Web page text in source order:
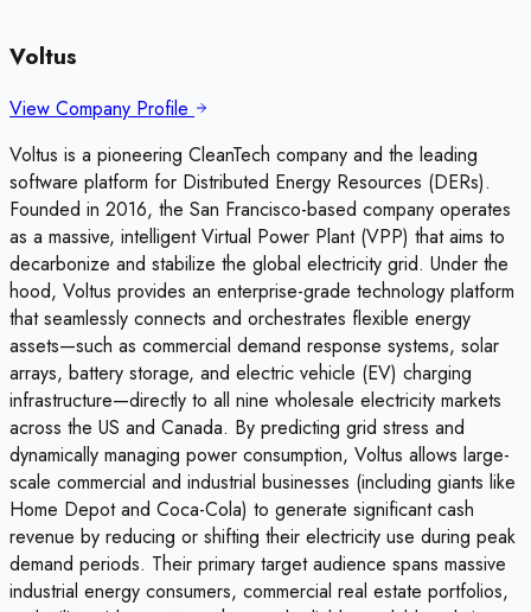
Voltus
View Company Profile
Voltus is a pioneering CleanTech company and the leading
software platform for Distributed Energy Resources (DERs).
Founded in 2016, the San Francisco-based company operates
as a massive, intelligent Virtual Power Plant (VPP) that aims to
decarbonize and stabilize the global electricity grid. Under the
hood, Voltus provides an enterprise-grade technology platform
that seamlessly connects and orchestrates flexible energy
assets—such as commercial demand response systems, solar
arrays, battery storage, and electric vehicle (EV) charging
infrastructure—directly to all nine wholesale electricity markets
across the US and Canada. By predicting grid stress and
dynamically managing power consumption, Voltus allows large-
scale commercial and industrial businesses (including giants like
Home Depot and Coca-Cola) to generate significant cash
revenue by reducing or shifting their electricity use during peak
demand periods. Their primary target audience spans massive
industrial energy consumers, commercial real estate portfolios,